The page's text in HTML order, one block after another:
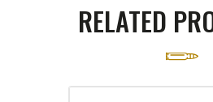
RELATED